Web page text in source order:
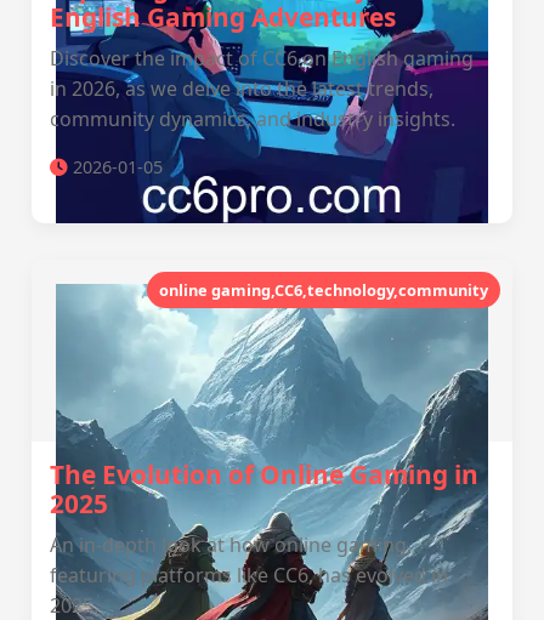
English Gaming Adventures
Discover the impact of CC6 on English gaming
in 2026, as we delve into the latest trends,
community dynamics, and industry insights.
2026-01-05
online gaming,CC6,technology,community
The Evolution of Online Gaming in
2025
An in-depth look at how online gaming,
featuring platforms like CC6, has evolved in
2025.